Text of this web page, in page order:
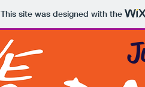
This site was designed with the